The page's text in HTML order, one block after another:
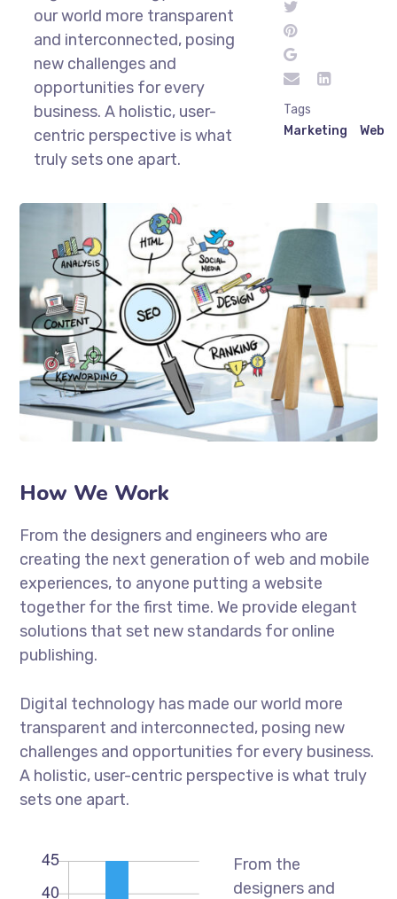
our world more transparent
and interconnected, posing
new challenges and
opportunities for every
business. A holistic, user-
centric perspective is what
truly sets one apart.
Tags
Marketing
Web
How We Work
From the designers and engineers who are
creating the next generation of web and mobile
experiences, to anyone putting a website
together for the first time. We provide elegant
solutions that set new standards for online
publishing.
Digital technology has made our world more
transparent and interconnected, posing new
challenges and opportunities for every business.
A holistic, user-centric perspective is what truly
sets one apart.
From the
designers and